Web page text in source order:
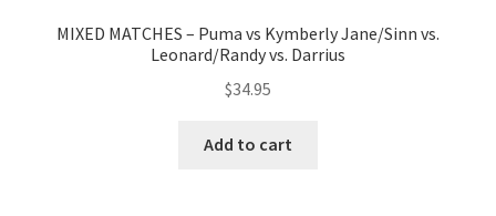
MIXED MATCHES – Puma vs Kymberly Jane/Sinn vs.
Leonard/Randy vs. Darrius
$34.95
Add to cart